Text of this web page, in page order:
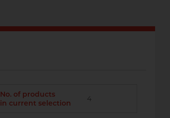
No. of products
in current selection
4